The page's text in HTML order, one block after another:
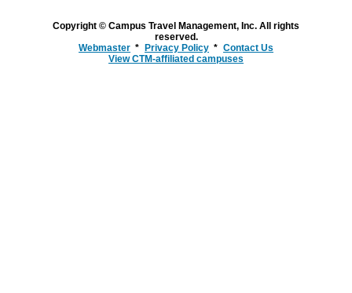
Copyright © Campus Travel Management, Inc. All rights
reserved.
Webmaster
Privacy Policy
Contact Us
View CTM-affiliated campuses